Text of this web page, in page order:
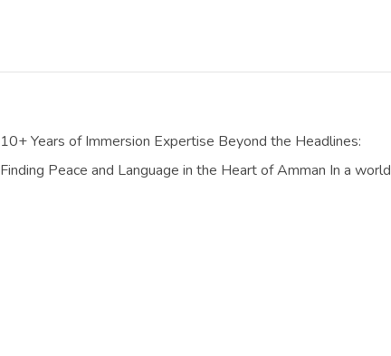
10+ Years of Immersion Expertise Beyond the Headlines:
Finding Peace and Language in the Heart of Amman In a world